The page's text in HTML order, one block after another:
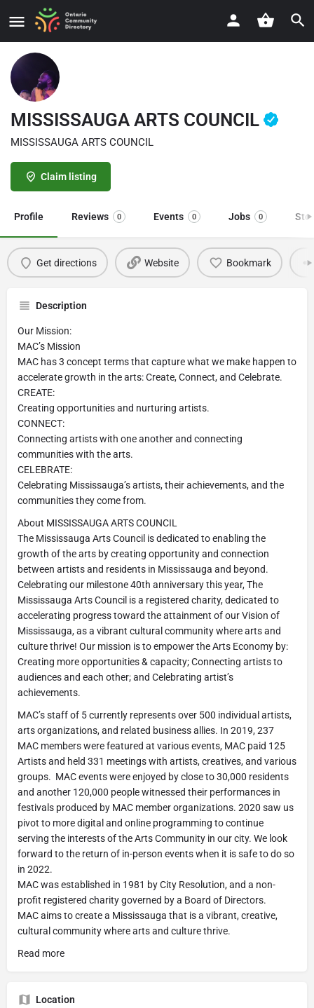
MISSISSAUGA ARTS COUNCIL
MISSISSAUGA ARTS COUNCIL
Claim listing
Profile Reviews 0 Events 0 Jobs 0
Get directions Website Bookmark
Description
Our Mission:
MAC’s Mission
MAC has 3 concept terms that capture what we make happen to
accelerate growth in the arts: Create, Connect, and Celebrate.
CREATE:
Creating opportunities and nurturing artists.
CONNECT:
Connecting artists with one another and connecting
communities with the arts.
CELEBRATE:
Celebrating Mississauga’s artists, their achievements, and the
communities they come from.
About MISSISSAUGA ARTS COUNCIL
The Mississauga Arts Council is dedicated to enabling the
growth of the arts by creating opportunity and connection
between artists and residents in Mississauga and beyond.
Celebrating our milestone 40th anniversary this year, The
Mississauga Arts Council is a registered charity, dedicated to
accelerating progress toward the attainment of our Vision of
Mississauga, as a vibrant cultural community where arts and
culture thrive! Our mission is to empower the Arts Economy by:
Creating more opportunities & capacity; Connecting artists to
audiences and each other; and Celebrating artist’s
achievements.
MAC’s staff of 5 currently represents over 500 individual artists,
arts organizations, and related business allies. In 2019, 237
MAC members were featured at various events, MAC paid 125
Artists and held 331 meetings with artists, creatives, and various
groups. MAC events were enjoyed by close to 30,000 residents
and another 120,000 people witnessed their performances in
festivals produced by MAC member organizations. 2020 saw us
pivot to more digital and online programming to continue
serving the interests of the Arts Community in our city. We look
forward to the return of in-person events when it is safe to do so
in 2022.
MAC was established in 1981 by City Resolution, and a non-
profit registered charity governed by a Board of Directors.
MAC aims to create a Mississauga that is a vibrant, creative,
cultural community where arts and culture thrive.
Read more
Location